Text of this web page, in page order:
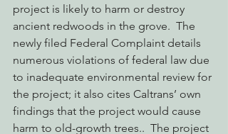
project is likely to harm or destroy
ancient redwoods in the grove.  The
newly filed Federal Complaint details
numerous violations of federal law due
to inadequate environmental review for
the project; it also cites Caltrans’ own
findings that the project would cause
harm to old-growth trees..  The project